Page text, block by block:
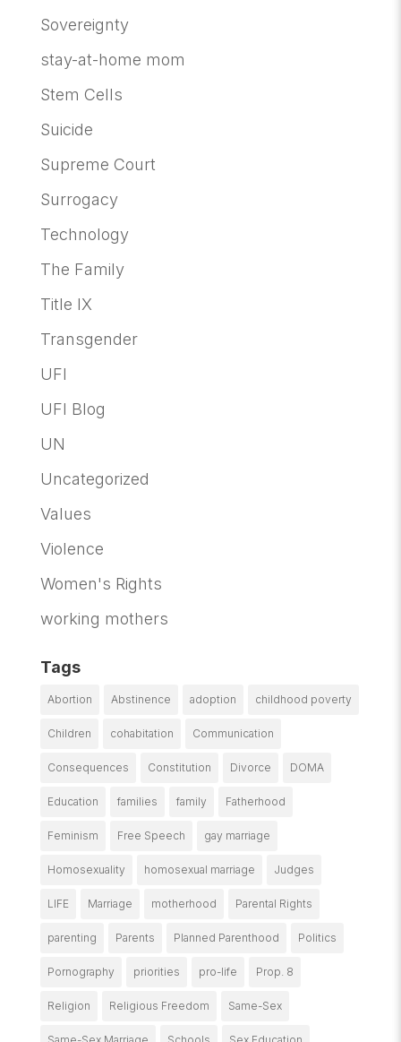
Sovereignty
stay-at-home mom
Stem Cells
Suicide
Supreme Court
Surrogacy
Technology
The Family
Title IX
Transgender
UFI
UFI Blog
UN
Uncategorized
Values
Violence
Women's Rights
working mothers
Tags
Abortion Abstinence adoption childhood poverty
Children cohabitation Communication
Consequences Constitution Divorce DOMA
Education families family Fatherhood
Feminism Free Speech gay marriage
Homosexuality homosexual marriage Judges
LIFE Marriage motherhood Parental Rights
parenting Parents Planned Parenthood Politics
Pornography priorities pro-life Prop. 8
Religion Religious Freedom Same-Sex